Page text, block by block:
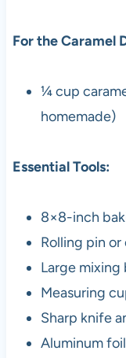
For the Caramel
¼ cup
homemade)
Essential Tools:
8×8-inch
Rolling pin or
Large mixing
Measuring
Sharp knife
Aluminum foil